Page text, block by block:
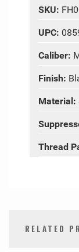
SKU:
UPC:
Caliber:
Finish:
Material:
Thread
RELATED